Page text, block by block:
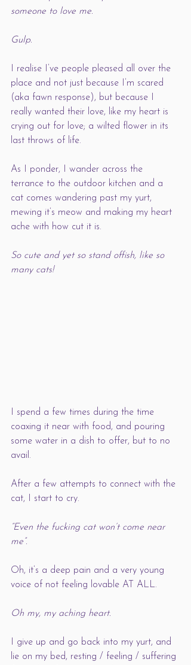
someone to love me.
Gulp.
I realise I’ve people pleased all over the
place and not just because I’m scared
(aka fawn response), but because I
really wanted their love, like my heart is
crying out for love; a wilted flower in its
last throws of life.
As I ponder, I wander across the
terrance to the outdoor kitchen and a
cat comes wandering past my yurt,
mewing it’s meow and making my heart
ache with how cut it is.
So cute and yet so stand offish, like so
many cats!
I spend a few times during the time
coaxing it near with food, and pouring
some water in a dish to offer, but to no
avail.
After a few attempts to connect with the
cat, I start to cry.
“Even the fucking cat won’t come near
me”.
Oh, it’s a deep pain and a very young
voice of not feeling lovable AT ALL.
Oh my, my aching heart.
I give up and go back into my yurt, and
lie on my bed, resting / feeling / suffering